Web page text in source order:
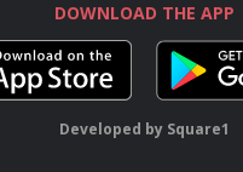
DOWNLOAD THE APP
Developed by Square1